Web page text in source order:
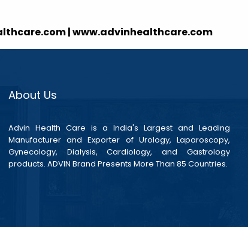
| www.advinhealthcare.com
About Us
Advin Health Care is a India's Largest and Leading
Manufacturer and Exporter of Urology, Laparoscopy,
Gynecology, Dialysis, Cardiology, and Gastrology
products. ADVIN Brand Presents More Than 85 Countries.